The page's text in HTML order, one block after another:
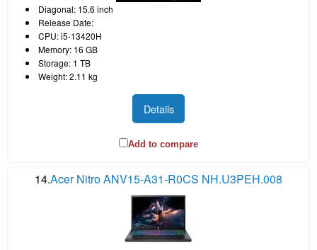
Diagonal: 15.6 inch
Release Date:
CPU: i5-13420H
Memory: 16 GB
Storage: 1 TB
Weight: 2.11 kg
Details
Add to compare
14.Acer Nitro ANV15-A31-R0CS NH.U3PEH.008